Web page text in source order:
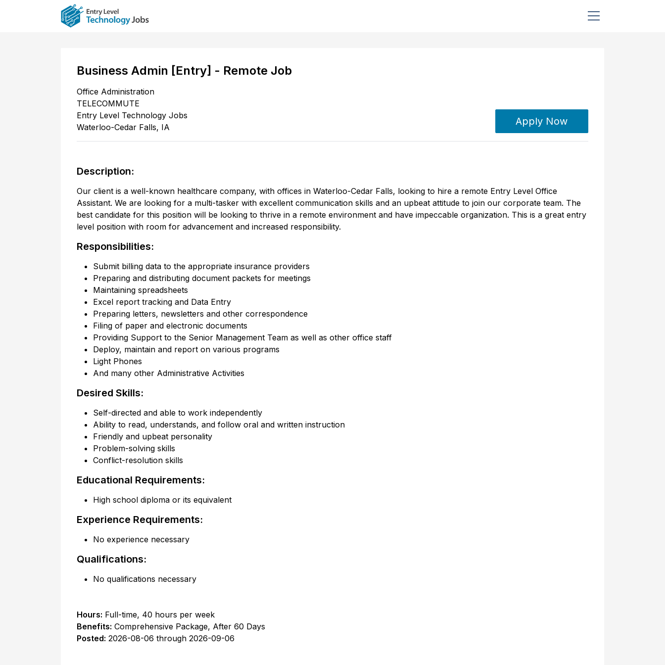
Business Admin [Entry] - Remote Job
Office Administration
TELECOMMUTE
Entry Level Technology Jobs
Waterloo-Cedar Falls, IA Apply Now
Description:
Our client is a well-known healthcare company, with offices in Waterloo-Cedar Falls, looking to hire a remote Entry Level Office
Assistant. We are looking for a multi-tasker with excellent communication skills and an upbeat attitude to join our corporate team. The
best candidate for this position will be looking to thrive in a remote environment and have impeccable organization. This is a great entry
level position with room for advancement and increased responsibility.
Responsibilities:
Submit billing data to the appropriate insurance providers
Preparing and distributing document packets for meetings
Maintaining spreadsheets
Excel report tracking and Data Entry
Preparing letters, newsletters and other correspondence
Filing of paper and electronic documents
Providing Support to the Senior Management Team as well as other office staff
Deploy, maintain and report on various programs
Light Phones
And many other Administrative Activities
Desired Skills:
Self-directed and able to work independently
Ability to read, understands, and follow oral and written instruction
Friendly and upbeat personality
Problem-solving skills
Conflict-resolution skills
Educational Requirements:
High school diploma or its equivalent
Experience Requirements:
No experience necessary
Qualifications:
No qualifications necessary
Hours: Full-time, 40 hours per week
Benefits: Comprehensive Package, After 60 Days
Posted: 2026-08-06 through2026-09-06